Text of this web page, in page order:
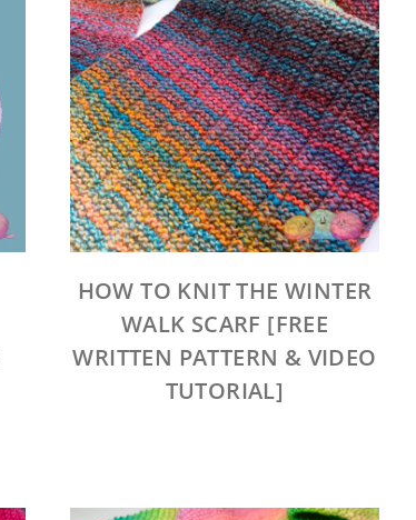
HOW TO KNIT THE WINTER
WALK SCARF [FREE
WRITTEN PATTERN & VIDEO
TUTORIAL]